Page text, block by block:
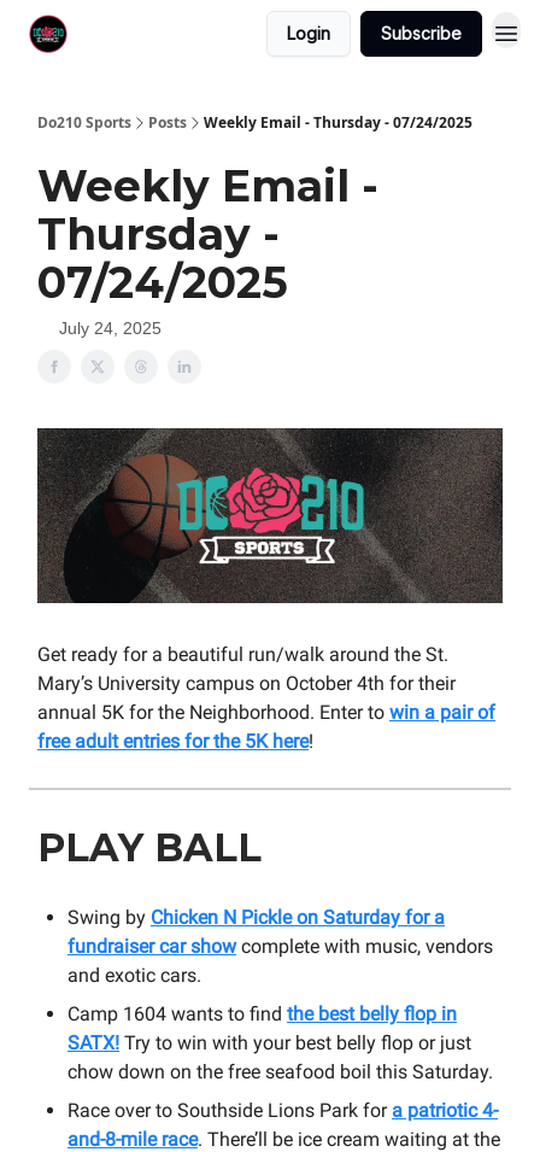
Login Subscribe
Do210 Sports Posts Weekly Email - Thursday - 07/24/2025
Weekly Email -
Thursday -
07/24/2025
July 24, 2025
Get ready for a beautiful run/walk around the St.
Mary’s University campus on October 4th for their
annual 5K for the Neighborhood. Enter to win a pair of
free adult entries for the 5K here!
PLAY BALL
Swing by Chicken N Pickle on Saturday for a
fundraiser car showcomplete with music, vendors
and exotic cars.
Camp 1604 wants to find the best belly flop in
SATX! Try to win with your best belly flop or just
chow down on the free seafood boil this Saturday.
Race over to Southside Lions Park for a patriotic 4-
and-8-mile race. There’ll be ice cream waiting at the